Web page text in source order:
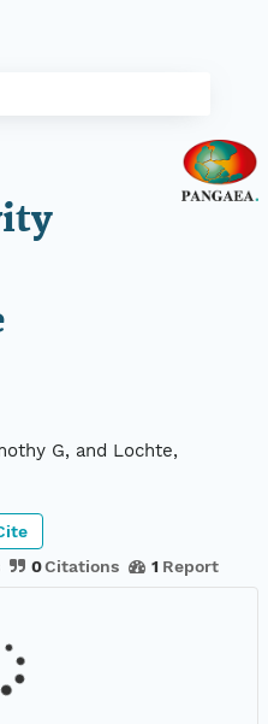
G, and Lochte,
0Citations 1 Report